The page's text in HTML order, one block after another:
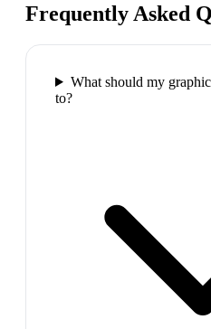
Frequently Asked
What should my
to?